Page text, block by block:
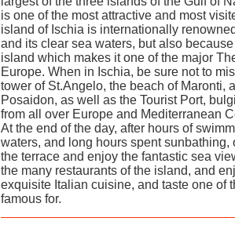
is one of the most attractive and most
island of Ischia is internationally
and its clear sea waters, but also
island which makes it one of the major
Europe. When in Ischia, be sure not to
tower of St.Angelo, the beach of Maronti,
Posaidon, as well as the Tourist Port,
from all over Europe and Mediterranean
At the end of the day, after hours of
waters, and long hours spent
the terrace and enjoy the fantastic sea
the many restaurants of the island, and
exquisite Italian cuisine, and taste one of
famous for.